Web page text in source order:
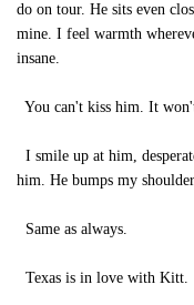
do on tour. He sits even
mine. I feel warmth
insane.
You can't kiss him. It
I smile up at him,
him. He bumps my
Same as always.
Texas is in love with Kitt.